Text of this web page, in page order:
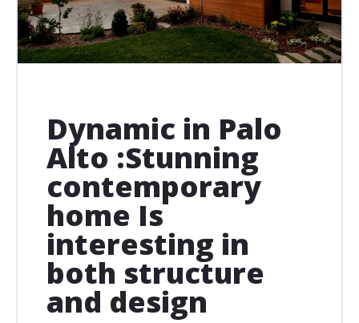
Dynamic in Palo
Alto :Stunning
contemporary
home Is
interesting in
both structure
and design